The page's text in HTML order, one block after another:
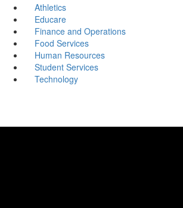
Athletics
Educare
Finance and Operations
Food Services
Human Resources
Student Services
Technology